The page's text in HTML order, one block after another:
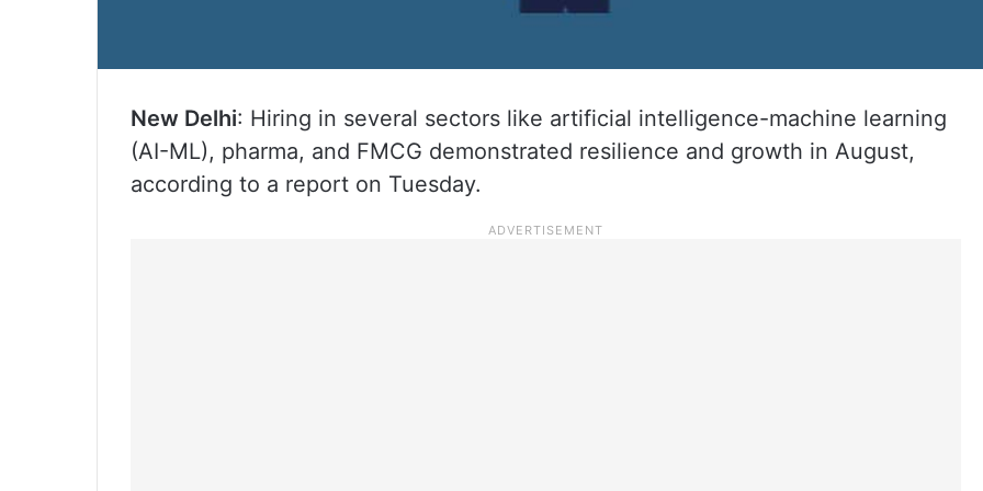
New Delhi: Hiring in several sectors like artificial intelligence-machine learning
(AI-ML), pharma, and FMCG demonstrated resilience and growth in August,
according to a report on Tuesday.